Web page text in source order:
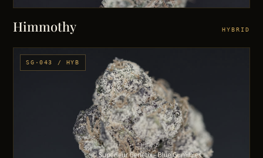
Himmothy HYBRID
SG·043 / HYB